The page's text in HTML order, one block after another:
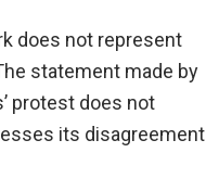
does not represent
statement made by
protest does not
its disagreement